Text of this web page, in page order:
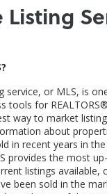
service, or MLS, is
tools for REALTORS®
way to market
about
in recent years in
provides the most
listings available,
been sold in the